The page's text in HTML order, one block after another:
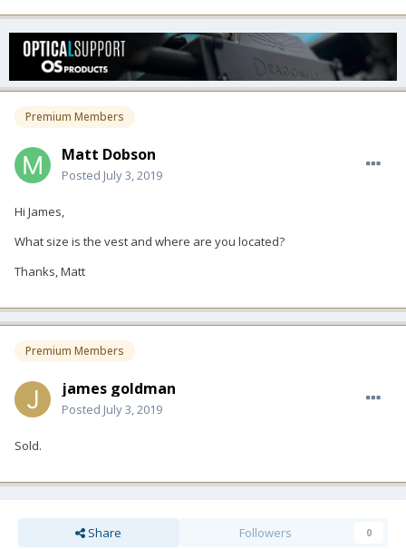
Premium Members
Matt Dobson
Posted July 3, 2019
Hi James,
What size is the vest and where are you located?
Thanks, Matt
Premium Members
james goldman
Posted July 3, 2019
Sold.
Share Followers 0